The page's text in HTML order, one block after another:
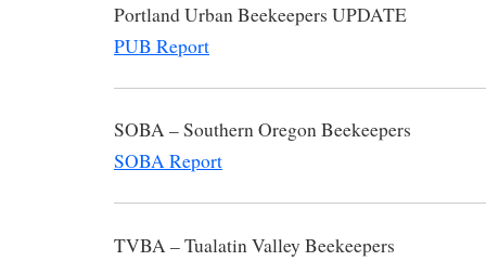
Portland Urban Beekeepers
PUB Report
SOBA – Southern Oregon
SOBA Report
TVBA – Tualatin Valley